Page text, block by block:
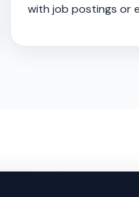
with job postings or